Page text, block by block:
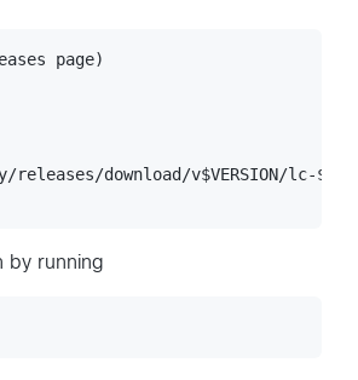
page)
v$VERSION/lc-
by running